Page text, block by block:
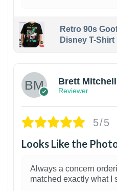
Retro 90s
Disney T-Shirt
Brett Mitchell
Reviewer
5/5
Looks Like the
Always a concern
matched exactly what I